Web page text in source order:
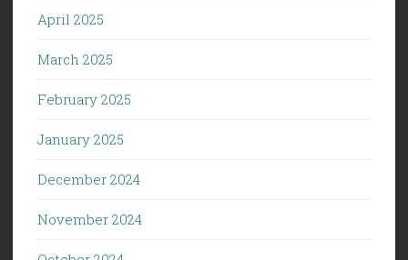
April 2025
March 2025
February 2025
January 2025
December 2024
November 2024